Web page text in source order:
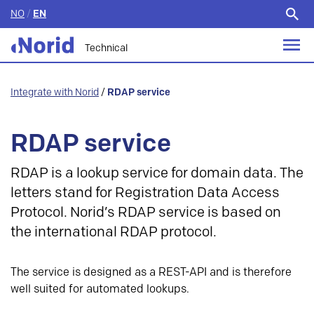
NO / EN
Technical
Integrate with Norid / RDAP service
RDAP service
RDAP is a lookup service for domain data. The
letters stand for Registration Data Access
Protocol. Norid’s RDAP service is based on
the international RDAP protocol.
The service is designed as a REST-API and is therefore
well suited for automated lookups.